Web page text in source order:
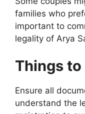
families who
important to
legality of Arya
Things to
Ensure all
understand the